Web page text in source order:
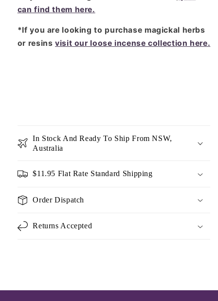
can find them here.
*If you are looking to purchase magickal herbs
or resinsvisit our loose incense collection here.
In Stock And Ready To Ship From NSW,
Australia
$11.95 Flat Rate Standard Shipping
Order Dispatch
Returns Accepted